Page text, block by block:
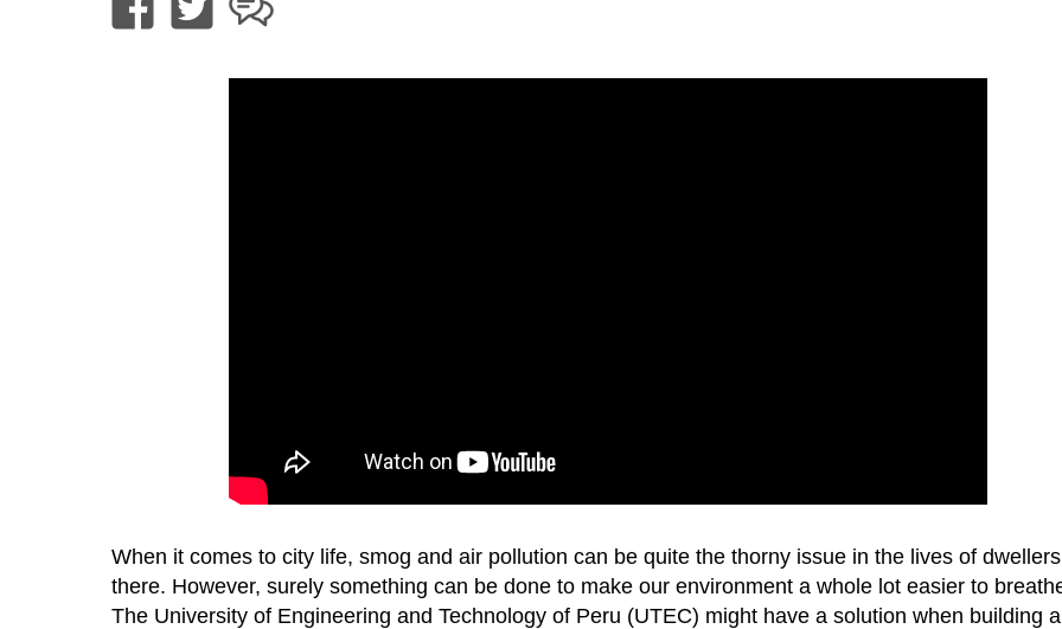
When it comes to city life, smog and air pollution can be quite the thorny issue in the lives of dwellers
there. However, surely something can be done to make our environment a whole lot easier to
The University of Engineering and Technology of Peru (UTEC) might have a solution when building a